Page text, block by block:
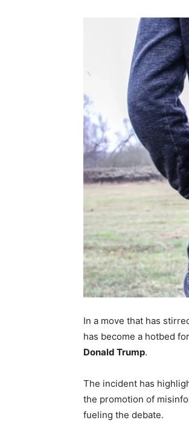
In a move that has
has become a hotbed
Donald Trump.
The incident has
the promotion of
fueling the debate.